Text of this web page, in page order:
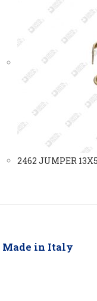
2462 JUMPER
Made in Italy